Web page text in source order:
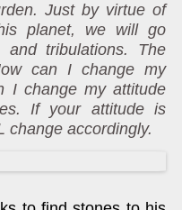
Just by virtue of
planet, we will go
tribulations. The
can I change my
I change my attitude
If your attitude is
change accordingly.